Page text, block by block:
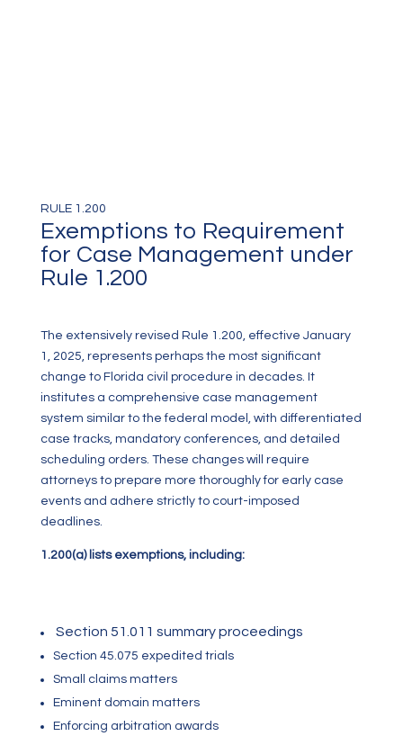
RULE 1.200
Exemptions to Requirement
for Case Management under
Rule 1.200
The extensively revised Rule 1.200, effective January
1, 2025, represents perhaps the most significant
change to Florida civil procedure in decades. It
institutes a comprehensive case management
system similar to the federal model, with differentiated
case tracks, mandatory conferences, and detailed
scheduling orders. These changes will require
attorneys to prepare more thoroughly for early case
events and adhere strictly to court-imposed
deadlines.
1.200(a) lists exemptions, including:
Section 51.011 summary proceedings
Section 45.075 expedited trials
Small claims matters
Eminent domain matters
Enforcing arbitration awards